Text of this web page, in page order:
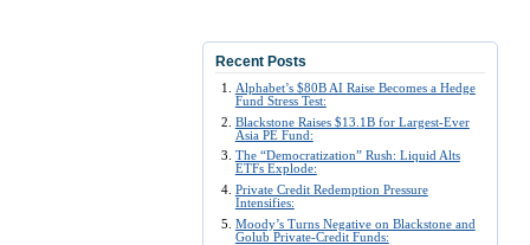
Recent Posts
Alphabet’s $80B AI Raise Becomes a Hedge
Fund Stress Test:
Blackstone Raises $13.1B for Largest-Ever
Asia PE Fund:
The “Democratization” Rush: Liquid Alts
ETFs Explode:
Private Credit Redemption Pressure
Intensifies:
Moody’s Turns Negative on Blackstone and
Golub Private-Credit Funds: